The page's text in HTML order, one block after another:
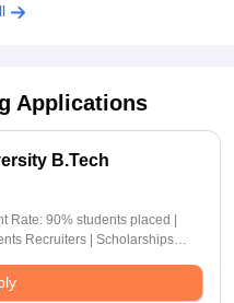
Applications
B.Tech
Rate: 90% students placed |
Recruiters | Scholarships